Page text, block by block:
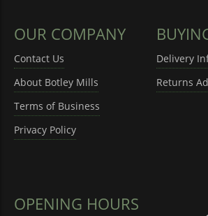
OUR COMPANY
Contact Us
About Botley Mills
Terms of Business
Privacy Policy
Delivery
Returns
OPENING HOURS